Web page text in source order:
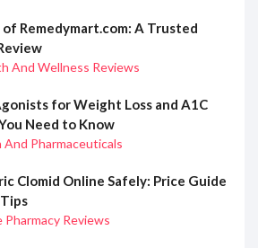
Remedymart.com: A Trusted
And Wellness Reviews
for Weight Loss and A1C
Need to Know
And Pharmaceuticals
Clomid Online Safely: Price Guide
Pharmacy Reviews